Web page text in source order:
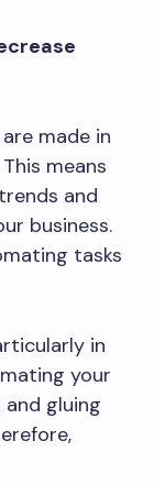
made in
means
and
business.
tasks
in
your
gluing